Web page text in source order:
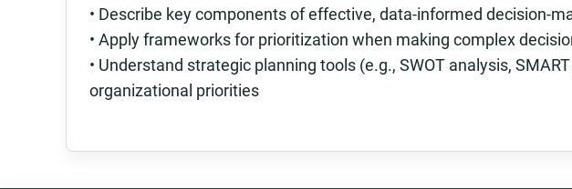
• Describe key components of effective, data-informed decision-
• Apply frameworks for prioritization when making complex
• Understand strategic planning tools (e.g., SWOT analysis,
organizational priorities